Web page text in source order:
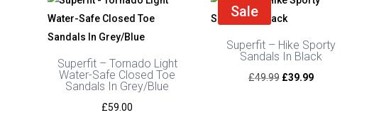
through
£75.00
Superfit – Tornado Light
Water-Safe Closed Toe
Sandals In Grey/Blue
£59.00
Sale
Superfit – Hike Sporty
Sandals In Black
£49.99 Original
£39.99Current